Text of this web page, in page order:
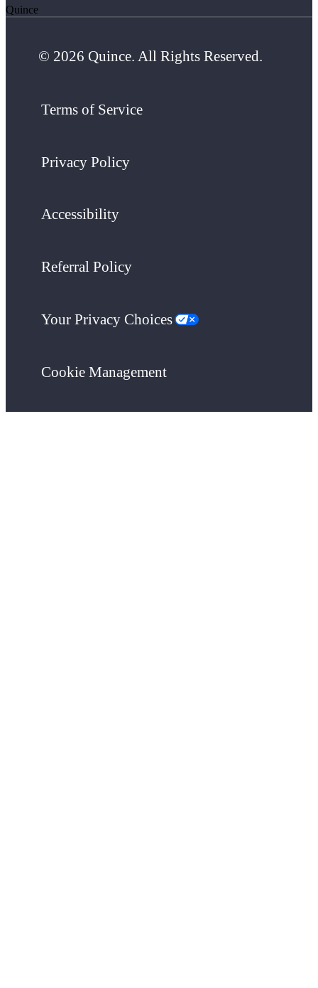
Quince
© 2026 Quince. All Rights Reserved.
Terms of Service
Privacy Policy
Accessibility
Referral Policy
Your Privacy Choices
Cookie Management